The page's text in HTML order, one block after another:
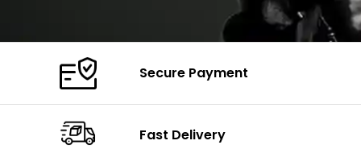
Secure Payment
Fast Delivery